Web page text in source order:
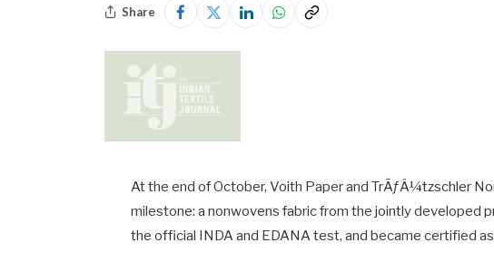
Share
At the end of October, Voith Paper and TrÃƒÂ¼tzschler
milestone: a nonwovens fabric from the jointly developed
the official INDA and EDANA test, and became certified